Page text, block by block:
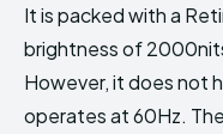
It is packed with a
brightness of
However, it does not
operates at 60Hz.